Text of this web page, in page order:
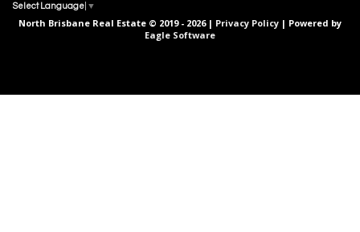
Select Language ▼
North Brisbane Real Estate © 2019 - 2026 | Privacy Policy | Powered by
Eagle Software